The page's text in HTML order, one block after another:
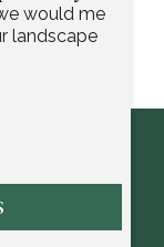
would me
landscape